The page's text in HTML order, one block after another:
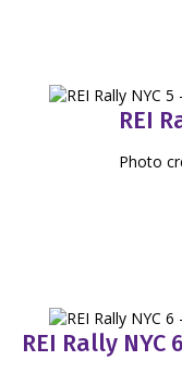
REI
Photo
REI Rally NYC 6